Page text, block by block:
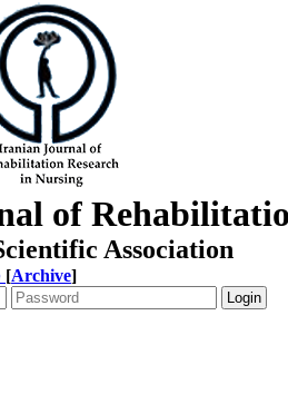
of
Association
[Archive]